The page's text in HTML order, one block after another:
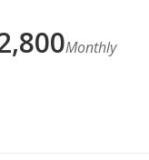
Monthly